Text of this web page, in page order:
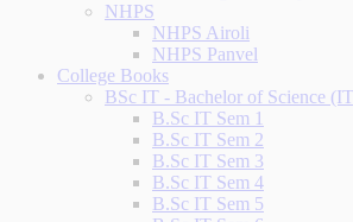
NHPS
NHPS Airoli
NHPS Panvel
College Books
BSc IT - Bachelor of Science
B.Sc IT Sem 1
B.Sc IT Sem 2
B.Sc IT Sem 3
B.Sc IT Sem 4
B.Sc IT Sem 5